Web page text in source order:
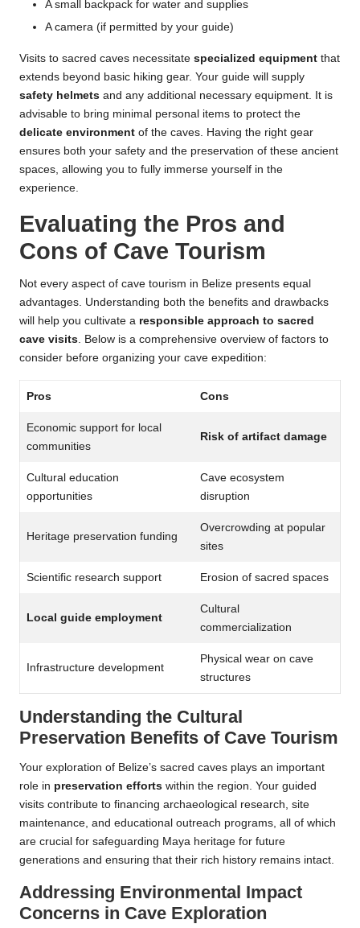
A small backpack for water and supplies
A camera (if permitted by your guide)
Visits to sacred caves necessitate specialized equipment that
extends beyond basic hiking gear. Your guide will supply
safety helmets and any additional necessary equipment. It is
advisable to bring minimal personal items to protect the
delicate environment of the caves. Having the right gear
ensures both your safety and the preservation of these ancient
spaces, allowing you to fully immerse yourself in the
experience.
Evaluating the Pros and
Cons of Cave Tourism
Not every aspect of cave tourism in Belize presents equal
advantages. Understanding both the benefits and drawbacks
will help you cultivate a responsible approach to sacred
cave visits. Below is a comprehensive overview of factors to
consider before organizing your cave expedition:
Pros Cons
Economic support for local
communities
Risk of artifact damage
Cultural education
opportunities
Cave ecosystem
disruption
Heritage preservation funding
Overcrowding at popular
sites
Scientific research support Erosion of sacred spaces
Local guide employment
Cultural
commercialization
Infrastructure development
Physical wear on cave
structures
Understanding the Cultural
Preservation Benefits of Cave Tourism
Your exploration of Belize’s sacred caves plays an important
role in preservation efforts within the region. Your guided
visits contribute to financing archaeological research, site
maintenance, and educational outreach programs, all of which
are crucial for safeguarding Maya heritage for future
generations and ensuring that their rich history remains intact.
Addressing Environmental Impact
Concerns in Cave Exploration